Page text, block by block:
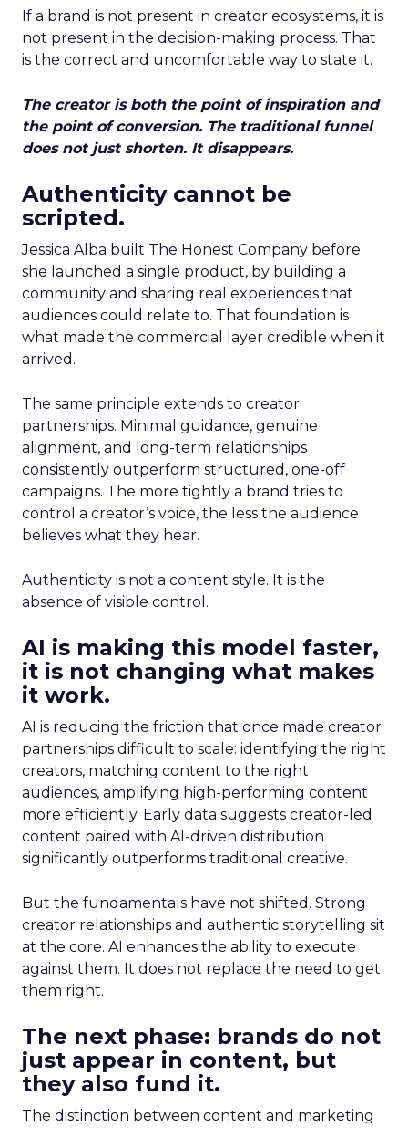
If a brand is not present in creator ecosystems, it is
not present in the decision-making process. That
is the correct and uncomfortable way to state it.
The creator is both the point of inspiration and
the point of conversion. The traditional funnel
does not just shorten. It disappears.
Authenticity cannot be
scripted.
Jessica Alba built The Honest Company before
she launched a single product, by building a
community and sharing real experiences that
audiences could relate to. That foundation is
what made the commercial layer credible when it
arrived.
The same principle extends to creator
partnerships. Minimal guidance, genuine
alignment, and long-term relationships
consistently outperform structured, one-off
campaigns. The more tightly a brand tries to
control a creator’s voice, the less the audience
believes what they hear.
Authenticity is not a content style. It is the
absence of visible control.
AI is making this model faster,
it is not changing what makes
it work.
AI is reducing the friction that once made creator
partnerships difficult to scale: identifying the right
creators, matching content to the right
audiences, amplifying high-performing content
more efficiently. Early data suggests creator-led
content paired with AI-driven distribution
significantly outperforms traditional creative.
But the fundamentals have not shifted. Strong
creator relationships and authentic storytelling sit
at the core. AI enhances the ability to execute
against them. It does not replace the need to get
them right.
The next phase: brands do not
just appear in content, but
they also fund it.
The distinction between content and marketing